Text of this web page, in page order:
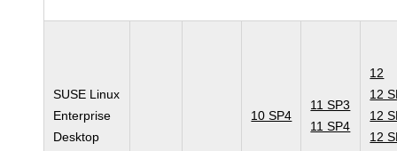
SUSE Linux
Enterprise
Desktop
10 SP4
11 SP3
11 SP4
12
12
12
12